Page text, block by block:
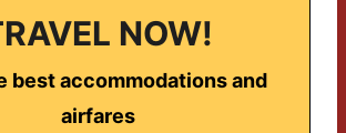
NOW!
best accommodations and
airfares